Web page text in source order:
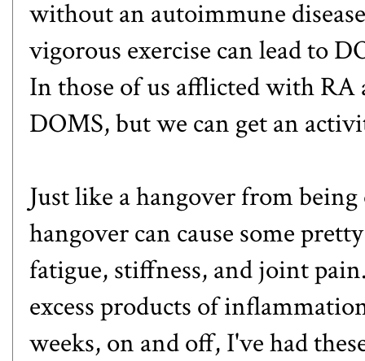
without an autoimmune
vigorous exercise can lead to
In those of us afflicted with
DOMS, but we can get an
Just like a hangover from
hangover can cause some
fatigue, stiffness, and joint
excess products of
weeks, on and off, I've had